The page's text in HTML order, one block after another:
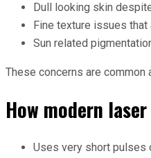
Dull looking skin
Fine texture issues
Sun related
These concerns are
How modern
Uses very short pulses